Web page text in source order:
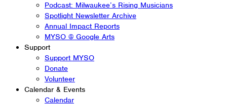
Podcast: Milwaukee’s Rising Musicians
Spotlight Newsletter Archive
Annual Impact Reports
MYSO @ Google Arts
Support
Support MYSO
Donate
Volunteer
Calendar & Events
Calendar